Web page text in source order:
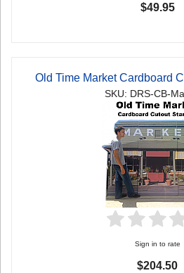
$49.95
Old Time Market Cardboard
SKU: DRS-CB-
Sign in to rate
$204.50